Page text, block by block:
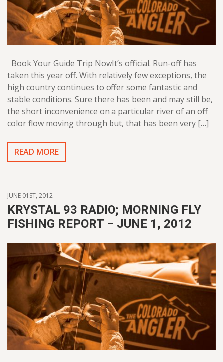
Book Your Guide Trip NowIt’s official. Run-off has
taken this year off. With relatively few exceptions, the
high country continues to offer some fantastic and
stable conditions. Sure there has been and may still be,
the short inconvenience on a particular river of an off
color flow moving through but, that has been very […]
READ MORE
JUNE 01ST, 2012
KRYSTAL 93 RADIO; MORNING FLY
FISHING REPORT – JUNE 1, 2012